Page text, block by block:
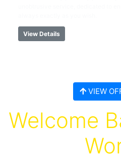
View Details
VIEW
Welcome